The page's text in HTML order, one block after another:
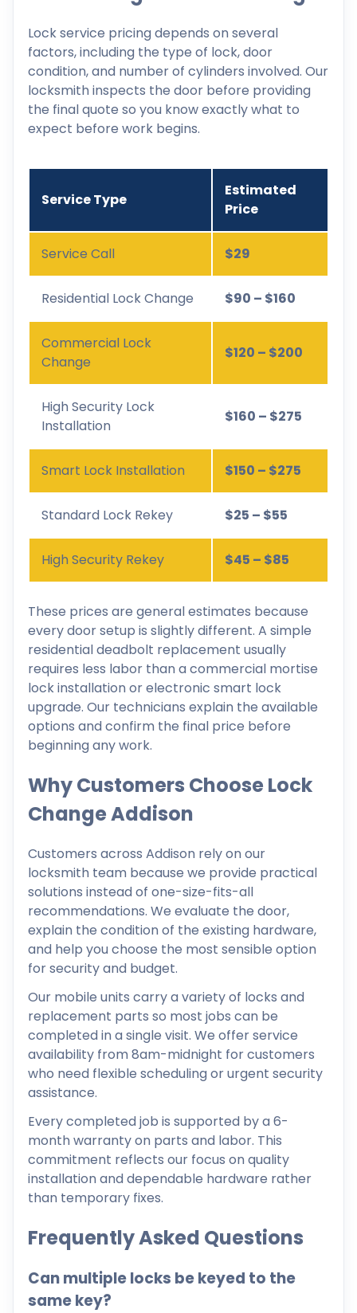
Lock service pricing depends on several
factors, including the type of lock, door
condition, and number of cylinders involved. Our
locksmith inspects the door before providing
the final quote so you know exactly what to
expect before work begins.
Service Type
Estimated
Price
Service Call $29
Residential Lock Change $90 – $160
Commercial Lock
Change
$120 – $200
High Security Lock
Installation
$160 – $275
Smart Lock Installation $150 – $275
Standard Lock Rekey $25 – $55
High Security Rekey $45 – $85
These prices are general estimates because
every door setup is slightly different. A simple
residential deadbolt replacement usually
requires less labor than a commercial mortise
lock installation or electronic smart lock
upgrade. Our technicians explain the available
options and confirm the final price before
beginning any work.
Why Customers Choose Lock
Change Addison
Customers across Addison rely on our
locksmith team because we provide practical
solutions instead of one-size-fits-all
recommendations. We evaluate the door,
explain the condition of the existing hardware,
and help you choose the most sensible option
for security and budget.
Our mobile units carry a variety of locks and
replacement parts so most jobs can be
completed in a single visit. We offer service
availability from 8am-midnight for customers
who need flexible scheduling or urgent security
assistance.
Every completed job is supported by a 6-
month warranty on parts and labor. This
commitment reflects our focus on quality
installation and dependable hardware rather
than temporary fixes.
Frequently Asked Questions
Can multiple locks be keyed to the
same key?